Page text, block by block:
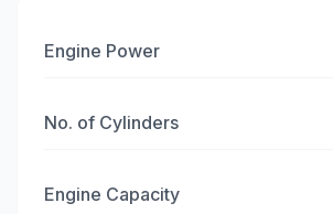
Engine Power
No. of Cylinders
Engine Capacity